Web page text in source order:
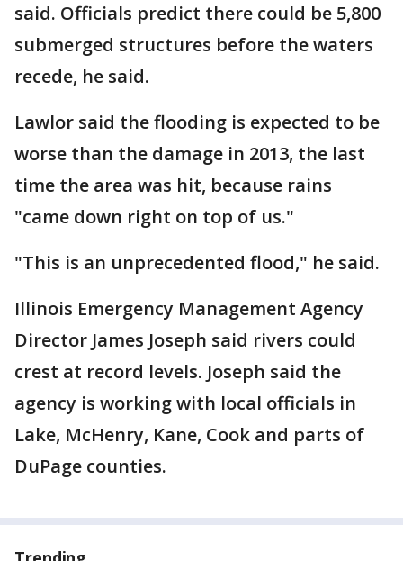
said. Officials predict there could be 5,800
submerged structures before the waters
recede, he said.
Lawlor said the flooding is expected to be
worse than the damage in 2013, the last
time the area was hit, because rains
"came down right on top of us."
"This is an unprecedented flood," he said.
Illinois Emergency Management Agency
Director James Joseph said rivers could
crest at record levels. Joseph said the
agency is working with local officials in
Lake, McHenry, Kane, Cook and parts of
DuPage counties.